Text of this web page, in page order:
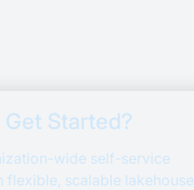
Get Started?
wide self-service
flexible, scalable lakehouse